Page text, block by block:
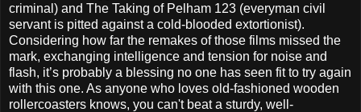
criminal) and The Taking of Pelham 123 (everyman civil
servant is pitted against a cold-blooded extortionist).
Considering how far the remakes of those films missed the
mark, exchanging intelligence and tension for noise and
flash, it’s probably a blessing no one has seen fit to try again
with this one. As anyone who loves old-fashioned wooden
rollercoasters knows, you can't beat a sturdy, well-